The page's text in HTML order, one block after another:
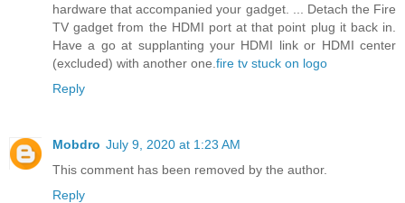
hardware that accompanied your gadget. ... Detach the Fire
TV gadget from the HDMI port at that point plug it back in.
Have a go at supplanting your HDMI link or HDMI center
(excluded) with another one. fire tv stuck on logo
Reply
Mobdro July 9, 2020 at 1:23 AM
This comment has been removed by the author.
Reply